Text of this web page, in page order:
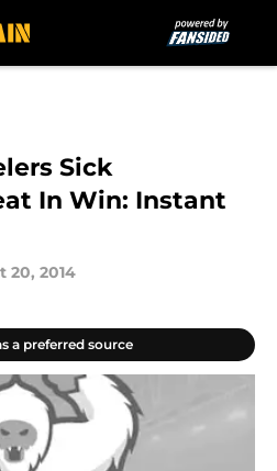
Sick
In Win: Instant
20, 2014
a preferred source